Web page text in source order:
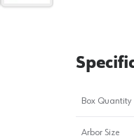
Box Quantity
Arbor Size